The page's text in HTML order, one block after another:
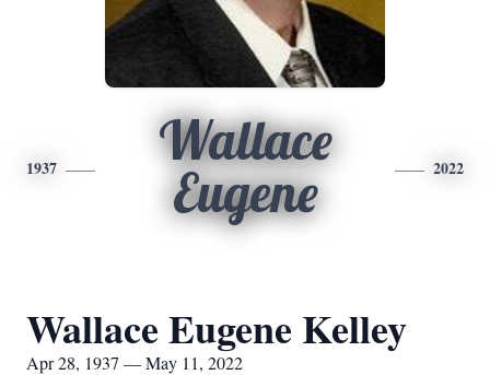
1937
Wallace
Eugene
2022
Wallace Eugene Kelley
Apr 28, 1937 — May 11, 2022